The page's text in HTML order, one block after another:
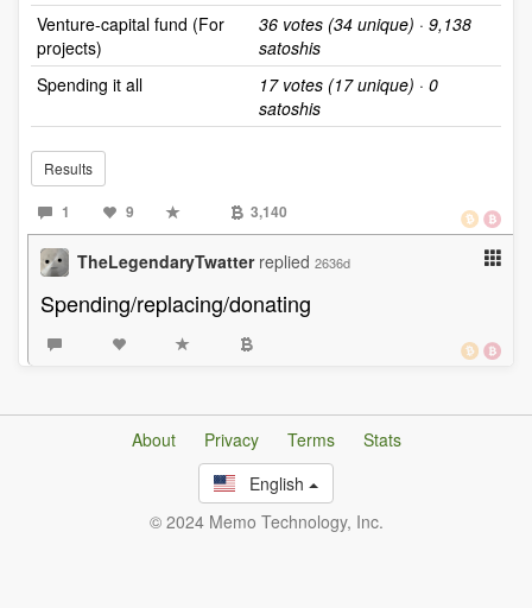
Venture-capital fund (For
projects)
36 votes (34 unique) · 9,138
satoshis
Spending it all
17 votes (17 unique) · 0
satoshis
Results
1 9 3,140
TheLegendaryTwatter replied 2636d
Spending/replacing/donating
About Privacy Terms
Stats
English
© 2024 Memo Technology, Inc.